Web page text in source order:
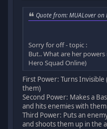
Quote from: MUALover on
Sorry for off - topic :
But.. What are her powers
Hero Squad Online)
First Power: Turns
them)
Second Power: Makes a
and hits enemies with them
Third Power: Puts an
and shoots them up in the